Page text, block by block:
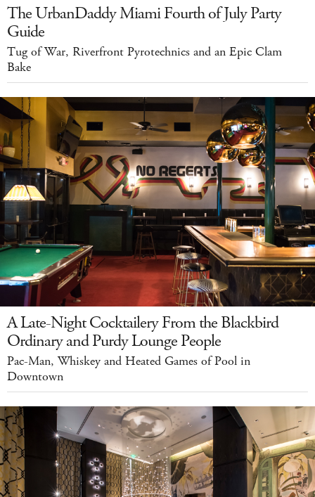
The UrbanDaddy Miami Fourth of July Party
Guide
Tug of War, Riverfront Pyrotechnics and an Epic Clam
Bake
A Late-Night Cocktailery From the Blackbird
Ordinary and Purdy Lounge People
Pac-Man, Whiskey and Heated Games of Pool in
Downtown